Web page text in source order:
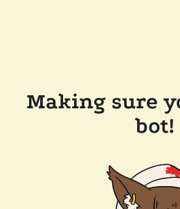
Making sure
bot!